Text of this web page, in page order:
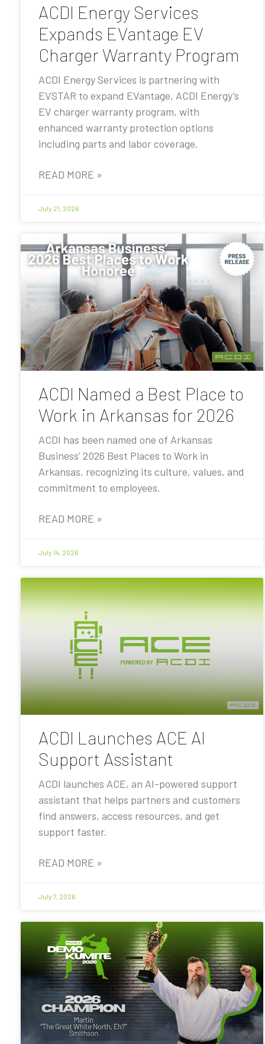
ACDI Energy Services
Expands EVantage EV
Charger Warranty Program
ACDI Energy Services is partnering with
EVSTAR to expand EVantage, ACDI Energy’s
EV charger warranty program, with
enhanced warranty protection options
including parts and labor coverage.
READ MORE »
July 21, 2026
ACDI Named a Best Place to
Work in Arkansas for 2026
ACDI has been named one of Arkansas
Business’ 2026 Best Places to Work in
Arkansas, recognizing its culture, values, and
commitment to employees.
READ MORE »
July 14, 2026
ACDI Launches ACE AI
Support Assistant
ACDI launches ACE, an AI-powered support
assistant that helps partners and customers
find answers, access resources, and get
support faster.
READ MORE »
July 7, 2026